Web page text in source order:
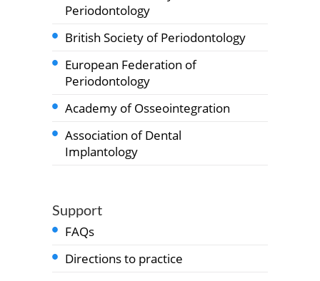
Periodontology
British Society of Periodontology
European Federation of
Periodontology
Academy of Osseointegration
Association of Dental
Implantology
Support
FAQs
Directions to practice